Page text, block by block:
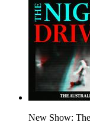
New Show: